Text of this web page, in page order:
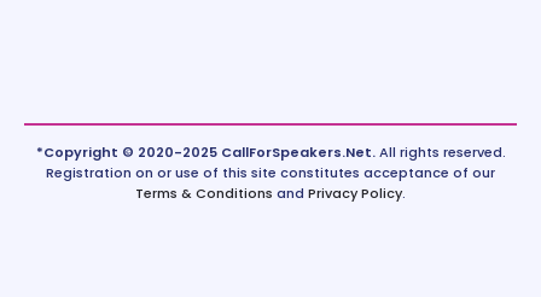
*Copyright © 2020-2025 CallForSpeakers.Net.All rights reserved.
Registration on or use of this site constitutes acceptance of our
Terms & Conditions and Privacy Policy.